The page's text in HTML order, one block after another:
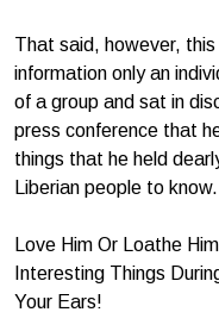
That said, however,
information only an
of a group and sat in
press conference that
things that he held
Liberian people to know.
Love Him Or Loathe
Interesting Things
Your Ears!